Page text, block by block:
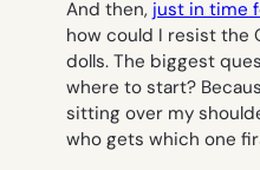
And then, just in time
how could I resist the
dolls. The biggest
where to start?
sitting over my
who gets which one